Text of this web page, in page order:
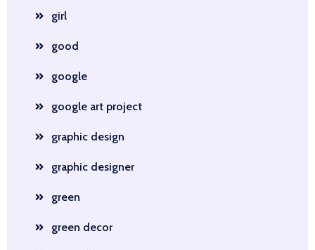
girl
good
google
google art project
graphic design
graphic designer
green
green decor